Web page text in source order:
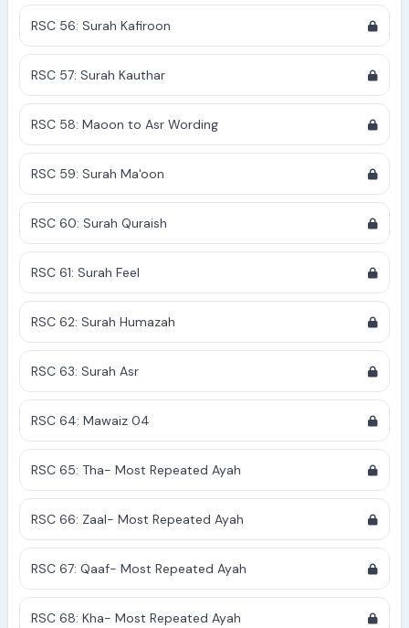
RSC 56: Surah Kafiroon
RSC 57: Surah Kauthar
RSC 58: Maoon to Asr Wording
RSC 59: Surah Ma'oon
RSC 60: Surah Quraish
RSC 61: Surah Feel
RSC 62: Surah Humazah
RSC 63: Surah Asr
RSC 64: Mawaiz 04
RSC 65: Tha- Most Repeated Ayah
RSC 66: Zaal- Most Repeated Ayah
RSC 67: Qaaf- Most Repeated Ayah
RSC 68: Kha- Most Repeated Ayah